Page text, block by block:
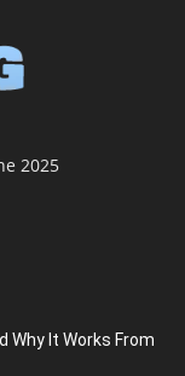
2025
Why It Works From